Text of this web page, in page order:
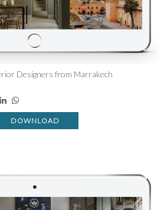
Designers from Marrakech
DOWNLOAD